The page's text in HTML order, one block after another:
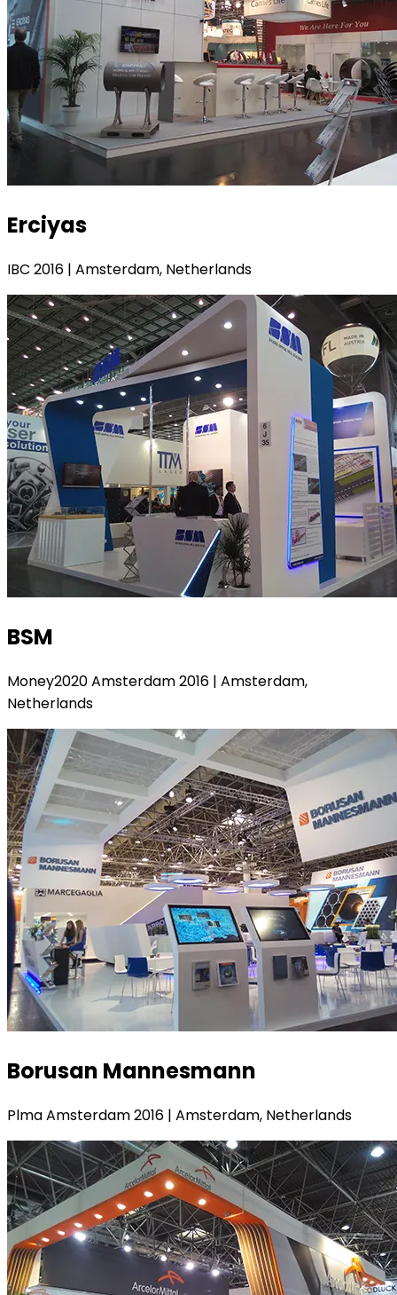
Erciyas
IBC 2016 | Amsterdam, Netherlands
BSM
Money2020 Amsterdam 2016 | Amsterdam,
Netherlands
Borusan Mannesmann
Plma Amsterdam 2016 | Amsterdam, Netherlands